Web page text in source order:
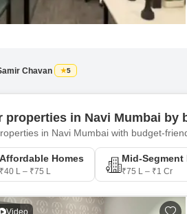
Chavan 5
properties in Navi Mumbai by
in Navi Mumbai with budget-
Affordable Homes
₹40 L – ₹75 L
Mid-Segment
₹75 L – ₹1 Cr
Video